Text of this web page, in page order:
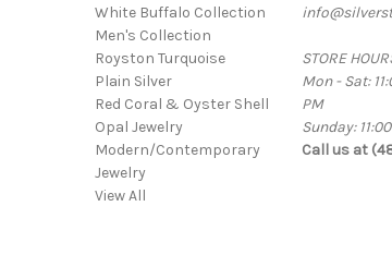
White Buffalo Collection
Men's Collection
Royston Turquoise
Plain Silver
Red Coral & Oyster Shell
Opal Jewelry
Modern/Contemporary
Jewelry
View All
STORE
Mon - Sat:
PM
Sunday:
Call us at